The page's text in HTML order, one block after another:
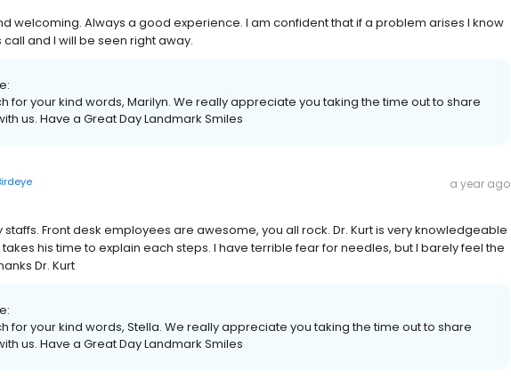
welcoming. Always a good experience. I am confident that if a problem arises I know
and I will be seen right away.
for your kind words, Marilyn. We really appreciate you taking the time out to share
us. Have a Great Day Landmark Smiles
a year ago
Front desk employees are awesome, you all rock. Dr. Kurt is very knowledgeable
his time to explain each steps. I have terrible fear for needles, but l barely feel the
Dr. Kurt
for your kind words, Stella. We really appreciate you taking the time out to share
us. Have a Great Day Landmark Smiles